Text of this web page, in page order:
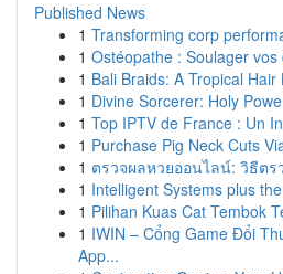
Published News
1 Transforming corp
1 Ostéopathe : Soulager
1 Bali Braids: A Tropical Hair
1 Divine Sorcerer: Holy
1 Top IPTV de France : Un
1 Purchase Pig Neck Cuts
1 ตรวจผลหวยออนไลน์: วิธีตร
1 Intelligent Systems plus
1 Pilihan Kuas Cat Tembok
1 IWIN – Cổng Game Đổi
App...